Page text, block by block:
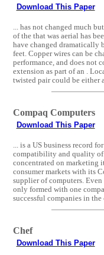
Download This Paper
... has not changed much
of the that was aerial has
have changed dramatically
feet. Copper wires can be
performance, and does not
extension as part of an .
twisted pair could be either
Compaq Computers
Download This Paper
... is a US business record
compatibility and quality of
concentrated on marketing
consumer markets with its
supplier of computers.
only formed with one
successful companies in
Chef
Download This Paper